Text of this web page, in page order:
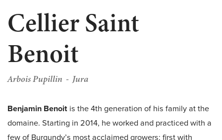
Cellier Saint
Benoit
Arbois Pupillin Jura
Benjamin Benoit is the 4th generation of his family at the
domaine. Starting in 2014, he worked and practiced with a
few of Burgundy’s most acclaimed growers: first with